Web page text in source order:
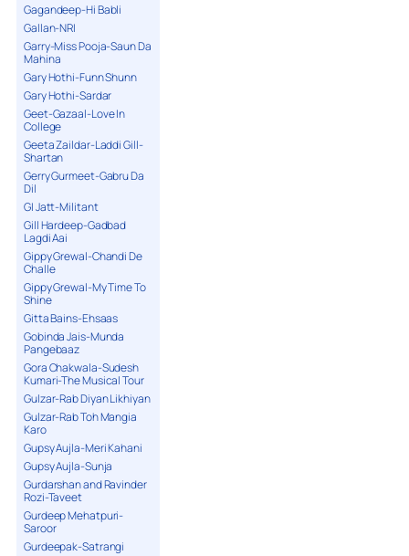
Gagandeep-Hi Babli
Gallan-NRI
Garry-Miss Pooja-Saun Da
Mahina
Gary Hothi-Funn Shunn
Gary Hothi-Sardar
Geet-Gazaal-Love In
College
Geeta Zaildar-Laddi Gill-
Shartan
Gerry Gurmeet-Gabru Da
Dil
GI Jatt-Militant
Gill Hardeep-Gadbad
Lagdi Aai
Gippy Grewal-Chandi De
Challe
Gippy Grewal-My Time To
Shine
Gitta Bains-Ehsaas
Gobinda Jais-Munda
Pangebaaz
Gora Chakwala-Sudesh
Kumari-The Musical Tour
Gulzar-Rab Diyan Likhiyan
Gulzar-Rab Toh Mangia
Karo
Gupsy Aujla-Meri Kahani
Gupsy Aujla-Sunja
Gurdarshan and Ravinder
Rozi-Taveet
Gurdeep Mehatpuri-
Saroor
Gurdeepak-Satrangi